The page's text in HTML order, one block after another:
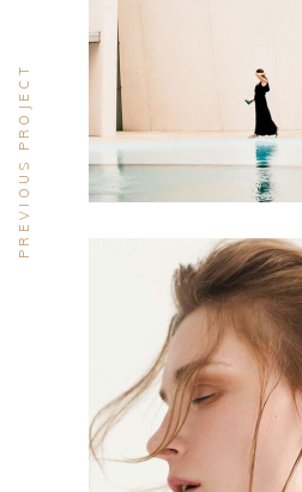
CONCEPT
PREVIOUS PROJECT